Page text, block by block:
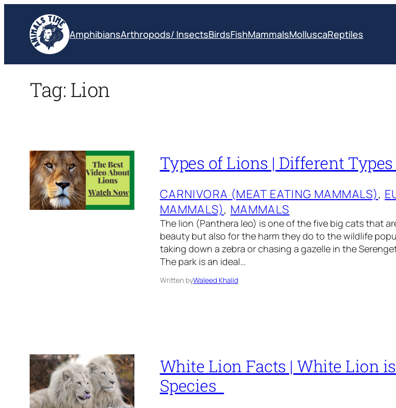
content
AmphibiansArthropods/ InsectsBirdsFishMammalsMolluscaReptiles
Tag: Lion
Types of Lions | Different
CARNIVORA (MEAT EATING MAMMALS),
MAMMALS), MAMMALS
The lion (Panthera leo) is one of the five big cats that
beauty but also for the harm they do to the wildlife
taking down a zebra or chasing a gazelle in the
The park is an ideal…
Written byWaleed Khalid
White Lion Facts | White Lion
Species